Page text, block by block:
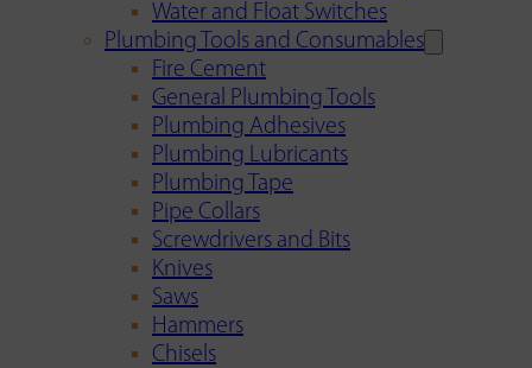
Water and Float Switches
Plumbing Tools and Consumables
Fire Cement
General Plumbing Tools
Plumbing Adhesives
Plumbing Lubricants
Plumbing Tape
Pipe Collars
Screwdrivers and Bits
Knives
Saws
Hammers
Chisels